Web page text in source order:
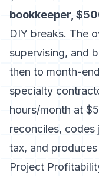
bookkeeper,
DIY breaks. The
supervising, and
then to month-
specialty
hours/month at
reconciles, codes
tax, and
Project